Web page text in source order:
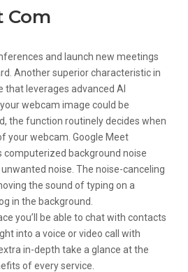
Com
and launch new meetings
Another superior characteristic in
that leverages advanced AI
webcam image could be
the function routinely decides when
your webcam. Google Meet
computerized background noise
noise. The noise-canceling
the sound of typing on a
in the background.
you’ll be able to chat with contacts
into a voice or video call with
in-depth take a glance at the
of every service.